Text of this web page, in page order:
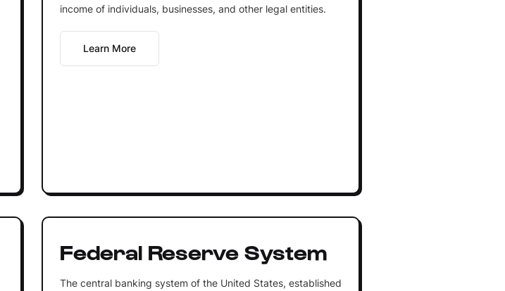
income of individuals, businesses, and other legal entities.
Learn More
Federal Reserve System
The central banking system of the United States, established